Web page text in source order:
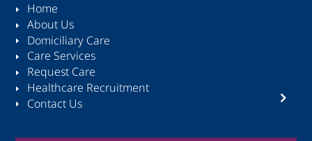
Home
About Us
Domiciliary Care
Care Services
Request Care
Healthcare Recruitment
Contact Us